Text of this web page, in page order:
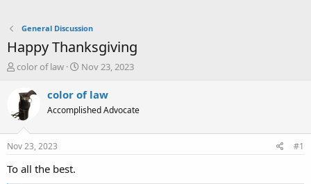
General Discussion
Happy Thanksgiving
T
r
e
a
t
a
color of law
S
a
r
t
Nov 23, 2023
color of law
Accomplished Advocate
Nov 23, 2023 #1
To all the best.